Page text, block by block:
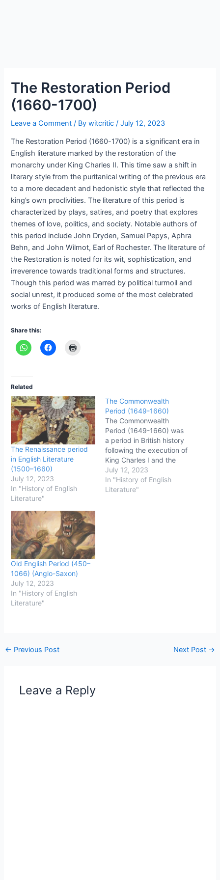
The Restoration Period
(1660-1700)
Leave a Comment / Bywitcritic/July 12, 2023
The Restoration Period (1660-1700) is a significant era in
English literature marked by the restoration of the
monarchy under King Charles II. This time saw a shift in
literary style from the puritanical writing of the previous era
to a more decadent and hedonistic style that reflected the
king’s own proclivities. The literature of this period is
characterized by plays, satires, and poetry that explores
themes of love, politics, and society. Notable authors of
this period include John Dryden, Samuel Pepys, Aphra
Behn, and John Wilmot, Earl of Rochester. The literature of
the Restoration is noted for its wit, sophistication, and
irreverence towards traditional forms and structures.
Though this period was marred by political turmoil and
social unrest, it produced some of the most celebrated
works of English literature.
Share this:
Related
The Renaissance period
in English Literature
(1500–1660)
July 12, 2023
In "History of English
Literature"
The Commonwealth
Period (1649-1660)
The Commonwealth
Period (1649-1660) was
a period in British history
following the execution of
King Charles I and the
establishment of the
Commonwealth of
England. This period was
July 12, 2023
In "History of English
Literature"
Old English Period (450–
1066) (Anglo-Saxon)
July 12, 2023
In "History of English
Literature"
← Previous Post Next Post →
Leave a Reply